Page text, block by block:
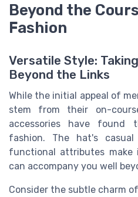
Beyond the
Fashion
Versatile Style:
Beyond the Links
While the initial appeal of
stem from their on-
accessories have found
fashion. The hat's
functional attributes
can accompany you well
Consider the subtle charm